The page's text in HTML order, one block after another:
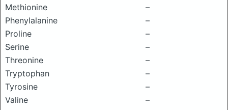
Methionine
–
Phenylalanine
–
Proline
–
Serine
–
Threonine
–
Tryptophan
–
Tyrosine
–
Valine
–